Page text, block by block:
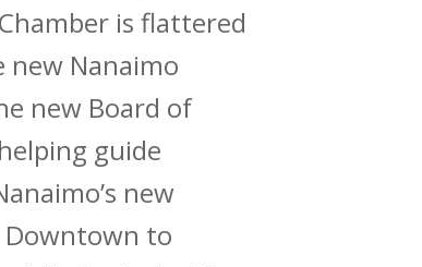
is flattered
Nanaimo
new Board of
guide
new
to